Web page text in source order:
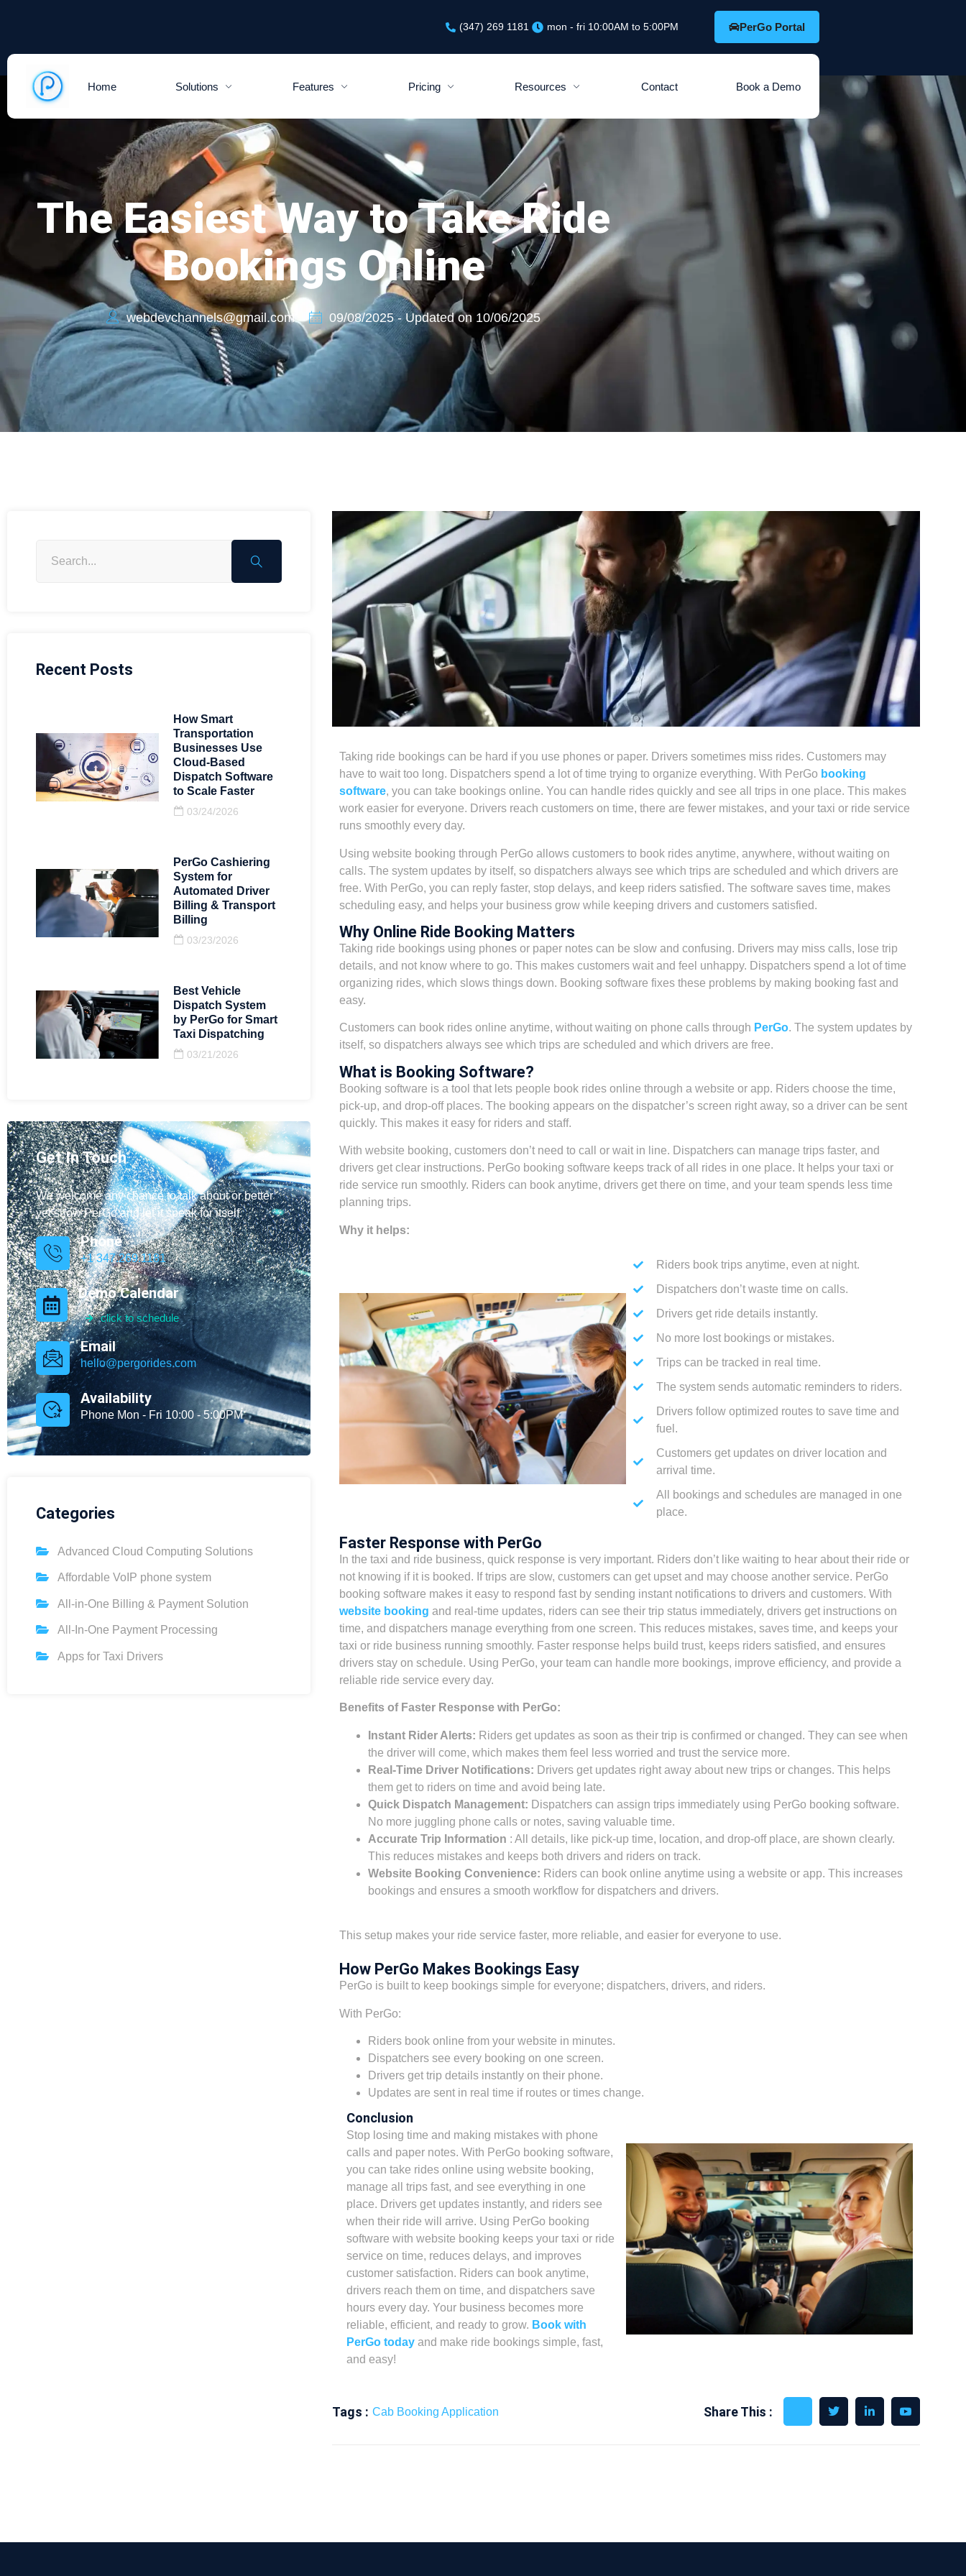
(347) 269 1181 mon - fri 10:00AM to 5:00PM PerGo Portal
Home Solutions Features Pricing Resources Contact Book a Demo
The Easiest Way to Take Ride
Bookings Online
webdevchannels@gmail.com 09/08/2025 - Updated on 10/06/2025
Recent Posts
How Smart
Transportation
Businesses Use
Cloud-Based
Dispatch Software
to Scale Faster
03/24/2026
PerGo Cashiering
System for
Automated Driver
Billing & Transport
Billing
03/23/2026
Best Vehicle
Dispatch System
by PerGo for Smart
Taxi Dispatching
03/21/2026
Get In Touch
We welcome any chance to talk about or better
yet show PerGo and let it speak for itself.
Phone
+1 347.269.1181
Demo Calendar
click to schedule
Email
hello@pergorides.com
Availability
Phone Mon - Fri 10:00 - 5:00PM
Categories
Advanced Cloud Computing Solutions
Affordable VoIP phone system
All-in-One Billing & Payment Solution
All-In-One Payment Processing
Apps for Taxi Drivers
Taking ride bookings can be hard if you use phones or paper. Drivers sometimes miss rides. Customers may
have to wait too long. Dispatchers spend a lot of time trying to organize everything. With PerGo booking
software, you can take bookings online. You can handle rides quickly and see all trips in one place. This makes
work easier for everyone. Drivers reach customers on time, there are fewer mistakes, and your taxi or ride service
runs smoothly every day.
Using website booking through PerGo allows customers to book rides anytime, anywhere, without waiting on
calls. The system updates by itself, so dispatchers always see which trips are scheduled and which drivers are
free. With PerGo, you can reply faster, stop delays, and keep riders satisfied. The software saves time, makes
scheduling easy, and helps your business grow while keeping drivers and customers satisfied.
Why Online Ride Booking Matters
Taking ride bookings using phones or paper notes can be slow and confusing. Drivers may miss calls, lose trip
details, and not know where to go. This makes customers wait and feel unhappy. Dispatchers spend a lot of time
organizing rides, which slows things down. Booking software fixes these problems by making booking fast and
easy.
Customers can book rides online anytime, without waiting on phone calls through PerGo. The system updates by
itself, so dispatchers always see which trips are scheduled and which drivers are free.
What is Booking Software?
Booking software is a tool that lets people book rides online through a website or app. Riders choose the time,
pick-up, and drop-off places. The booking appears on the dispatcher’s screen right away, so a driver can be sent
quickly. This makes it easy for riders and staff.
With website booking, customers don’t need to call or wait in line. Dispatchers can manage trips faster, and
drivers get clear instructions. PerGo booking software keeps track of all rides in one place. It helps your taxi or
ride service run smoothly. Riders can book anytime, drivers get there on time, and your team spends less time
planning trips.
Why it helps:
Riders book trips anytime, even at night.
Dispatchers don’t waste time on calls.
Drivers get ride details instantly.
No more lost bookings or mistakes.
Trips can be tracked in real time.
The system sends automatic reminders to riders.
Drivers follow optimized routes to save time and
fuel.
Customers get updates on driver location and
arrival time.
All bookings and schedules are managed in one
place.
Faster Response with PerGo
In the taxi and ride business, quick response is very important. Riders don’t like waiting to hear about their ride or
not knowing if it is booked. If trips are slow, customers can get upset and may choose another service. PerGo
booking software makes it easy to respond fast by sending instant notifications to drivers and customers. With
website booking and real-time updates, riders can see their trip status immediately, drivers get instructions on
time, and dispatchers manage everything from one screen. This reduces mistakes, saves time, and keeps your
taxi or ride business running smoothly. Faster response helps build trust, keeps riders satisfied, and ensures
drivers stay on schedule. Using PerGo, your team can handle more bookings, improve efficiency, and provide a
reliable ride service every day.
Benefits of Faster Response with PerGo:
Instant Rider Alerts: Riders get updates as soon as their trip is confirmed or changed. They can see when
the driver will come, which makes them feel less worried and trust the service more.
Real-Time Driver Notifications: Drivers get updates right away about new trips or changes. This helps
them get to riders on time and avoid being late.
Quick Dispatch Management: Dispatchers can assign trips immediately using PerGo booking software.
No more juggling phone calls or notes, saving valuable time.
Accurate Trip Information : All details, like pick-up time, location, and drop-off place, are shown clearly.
This reduces mistakes and keeps both drivers and riders on track.
Website Booking Convenience: Riders can book online anytime using a website or app. This increases
bookings and ensures a smooth workflow for dispatchers and drivers.
This setup makes your ride service faster, more reliable, and easier for everyone to use.
How PerGo Makes Bookings Easy
PerGo is built to keep bookings simple for everyone; dispatchers, drivers, and riders.
With PerGo:
Riders book online from your website in minutes.
Dispatchers see every booking on one screen.
Drivers get trip details instantly on their phone.
Updates are sent in real time if routes or times change.
Conclusion
Stop losing time and making mistakes with phone
calls and paper notes. With PerGo booking software,
you can take rides online using website booking,
manage all trips fast, and see everything in one
place. Drivers get updates instantly, and riders see
when their ride will arrive. Using PerGo booking
software with website booking keeps your taxi or ride
service on time, reduces delays, and improves
customer satisfaction. Riders can book anytime,
drivers reach them on time, and dispatchers save
hours every day. Your business becomes more
reliable, efficient, and ready to grow. Book with
PerGo todayand make ride bookings simple, fast,
and easy!
Tags : Cab Booking Application Share This :